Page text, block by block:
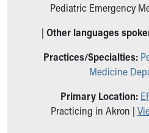
Ronald McDonald House Care
Symptom Checker
Financial Services
Sports Health Services
New Parents
Pediatric Emergency
| Other languages
Practices/Specialties:
Medicine
Primary Location:
Practicing in Akron |